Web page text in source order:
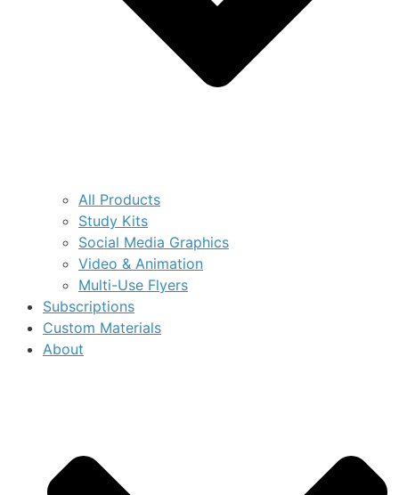
All Products
Study Kits
Social Media Graphics
Video & Animation
Multi-Use Flyers
Subscriptions
Custom Materials
About